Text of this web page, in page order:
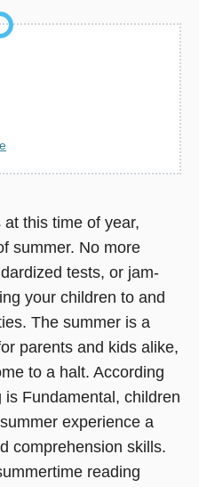
at this time of year,
summer. No more
tests, or jam-
your children to and
The summer is a
parents and kids alike,
to a halt. According
Fundamental, children
experience a
comprehension skills.
reading